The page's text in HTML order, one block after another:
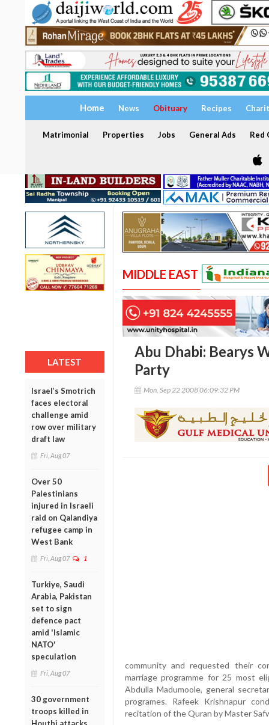
Home News Obituary Recipes
Matrimonial Properties Jobs General Ads Red
LATEST
Israel’s Smotrich
faces electoral
challenge amid
row over military
draft law
Fri, Aug 07
Over 50
Palestinians
injured in Israeli
raid on Qalandiya
refugee camp in
West Bank
Fri, Aug 07 1
Turkiye, Saudi
Arabia, Pakistan
set to sign
defence pact
amid 'Islamic
NATO'
speculation
Fri, Aug 07
30 government
troops killed in
Houthi attacks
MIDDLE EAST
Abu Dhabi: Bearys
Party
Mon, Sep 22 2008 06:09:32 PM
community and requested their
marriage programme for 25 most
Abdulla Madumoole, general
programes. Rafeek Krishnapur
recitation of the Quran by Master